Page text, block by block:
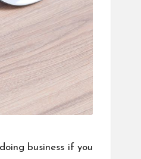
business if you